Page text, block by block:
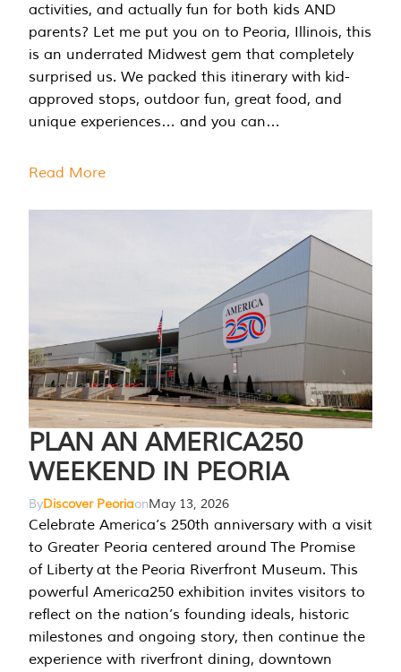
activities, and actually fun for both kids AND
parents? Let me put you on to Peoria, Illinois, this
is an underrated Midwest gem that completely
surprised us. We packed this itinerary with kid-
approved stops, outdoor fun, great food, and
unique experiences… and you can…
Read More
PLAN AN AMERICA250
WEEKEND IN PEORIA
ByDiscover PeoriaonMay 13, 2026
Celebrate America’s 250th anniversary with a visit
to Greater Peoria centered around The Promise
of Liberty at the Peoria Riverfront Museum. This
powerful America250 exhibition invites visitors to
reflect on the nation’s founding ideals, historic
milestones and ongoing story, then continue the
experience with riverfront dining, downtown